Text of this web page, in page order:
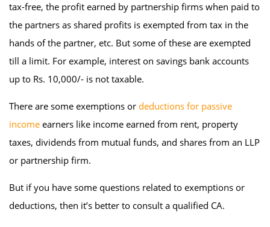
tax-free, the profit earned by partnership firms when paid to
the partners as shared profits is exempted from tax in the
hands of the partner, etc. But some of these are exempted
till a limit. For example, interest on savings bank accounts
up to Rs. 10,000/- is not taxable.
There are some exemptions or deductions for passive
income earners like income earned from rent, property
taxes, dividends from mutual funds, and shares from an LLP
or partnership firm.
But if you have some questions related to exemptions or
deductions, then it’s better to consult a qualified CA.